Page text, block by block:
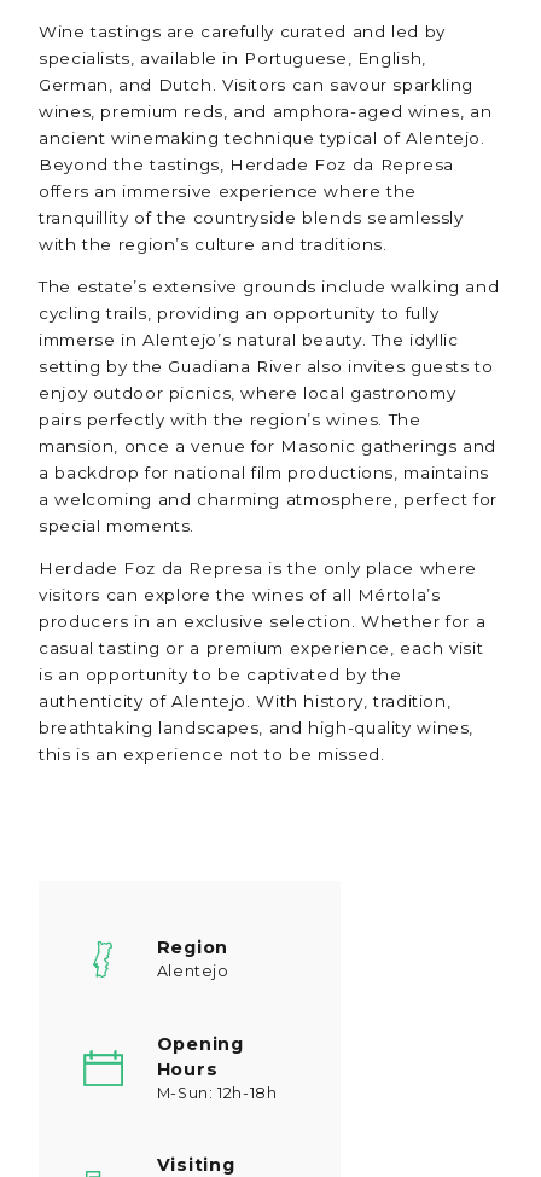
Wine tastings are carefully curated and led by
specialists, available in Portuguese, English,
German, and Dutch. Visitors can savour sparkling
wines, premium reds, and amphora-aged wines, an
ancient winemaking technique typical of Alentejo.
Beyond the tastings, Herdade Foz da Represa
offers an immersive experience where the
tranquillity of the countryside blends seamlessly
with the region’s culture and traditions.
The estate’s extensive grounds include walking and
cycling trails, providing an opportunity to fully
immerse in Alentejo’s natural beauty. The idyllic
setting by the Guadiana River also invites guests to
enjoy outdoor picnics, where local gastronomy
pairs perfectly with the region’s wines. The
mansion, once a venue for Masonic gatherings and
a backdrop for national film productions, maintains
a welcoming and charming atmosphere, perfect for
special moments.
Herdade Foz da Represa is the only place where
visitors can explore the wines of all Mértola’s
producers in an exclusive selection. Whether for a
casual tasting or a premium experience, each visit
is an opportunity to be captivated by the
authenticity of Alentejo. With history, tradition,
breathtaking landscapes, and high-quality wines,
this is an experience not to be missed.
Region
Alentejo
Opening
Hours
M-Sun: 12h-18h
Visiting